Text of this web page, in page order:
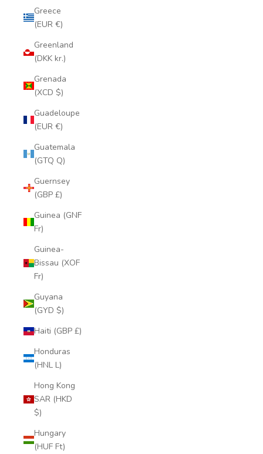
Greece
(EUR €)
Greenland
(DKK kr.)
Grenada
(XCD $)
Guadeloupe
(EUR €)
Guatemala
(GTQ Q)
Guernsey
(GBP £)
Guinea (GNF
Fr)
Guinea-
Bissau (XOF
Fr)
Guyana
(GYD $)
Haiti (GBP £)
Honduras
(HNL L)
Hong Kong
SAR (HKD
$)
Hungary
(HUF Ft)